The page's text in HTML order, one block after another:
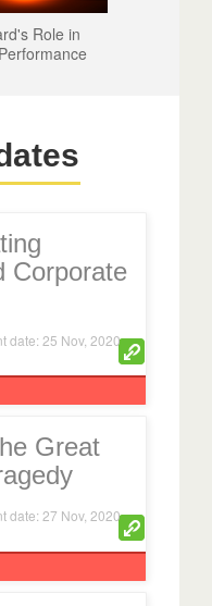
Role in
Corporate
date: 25 Nov, 2020
Great
date: 27 Nov, 2020